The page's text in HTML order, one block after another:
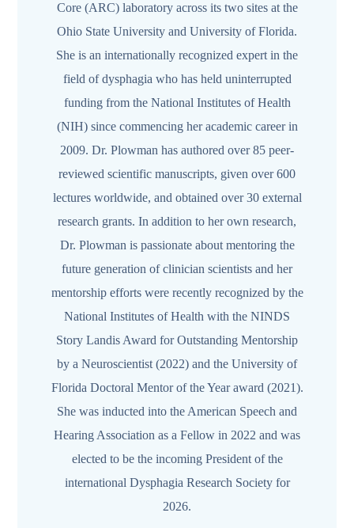
Core (ARC) laboratory across its two sites at the
Ohio State University and University of Florida.
She is an internationally recognized expert in the
field of dysphagia who has held uninterrupted
funding from the National Institutes of Health
(NIH) since commencing her academic career in
2009. Dr. Plowman has authored over 85 peer-
reviewed scientific manuscripts, given over 600
lectures worldwide, and obtained over 30 external
research grants. In addition to her own research,
Dr. Plowman is passionate about mentoring the
future generation of clinician scientists and her
mentorship efforts were recently recognized by the
National Institutes of Health with the NINDS
Story Landis Award for Outstanding Mentorship
by a Neuroscientist (2022) and the University of
Florida Doctoral Mentor of the Year award (2021).
She was inducted into the American Speech and
Hearing Association as a Fellow in 2022 and was
elected to be the incoming President of the
international Dysphagia Research Society for
2026.